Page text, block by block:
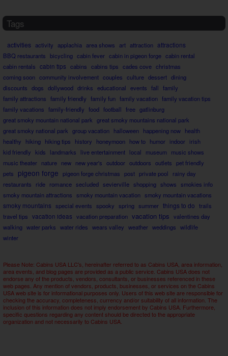
Tags
activities activity applachia area shows art attraction attractions
BBQ restaurants bicycling cabin fever cabin in pigeon forge cabin rental
cabin rentals cabin tips cabins cabins tips cades cove christmas
coming soon community involvement couples culture dessert dining
discounts dogs dollywood drinks educational events fall family
family attractions family friendly family fun family vacation family vacation tips
family vacations family-friendly food football free gatlinburg
great smoky mountain national park great smoky mountains national park
great smoky national park group vacation halloween happening now health
healthy
hiking hiking tips history honeymoon how to humor indoor irish
kid friendly
kids landmarks live entertainment local museum music shows
music theater nature new new year's outdoor outdoors outlets
pet friendly
pets
pigeon forge pigeon forge christmas post private pool
rainy day
restaurants
ride romance secluded sevierville shopping shows smokies info
smoky mountain attractions smoky mountain vacation smoky mountain vacations
smoky mountains special events spooky spring summer things to do trails
travel tips vacation ideas vacation preparation vacation tips valentines day
walking water parks water rides wears valley weather weddings wildlife
winter
Please Note: Cabins USA LLC's, hereinafter referred to as Cabins USA, area information,
area events, and blog pages are provided as a public service. Cabins USA does not
endorse any of the products, vendors, consultants, or businesses referenced in these
web pages. Any mention of vendors, products, businesses, or services on the Cabins
USA web site is for informational purposes only. Users of this web site are responsible for
checking the accuracy, completeness, currency and/or suitability of all information. The
inclusion of this information does not imply endorsement by Cabins USA. Furthermore,
specific questions regarding any content should be directed to the appropriate
organization and not necessarily to Cabins USA.